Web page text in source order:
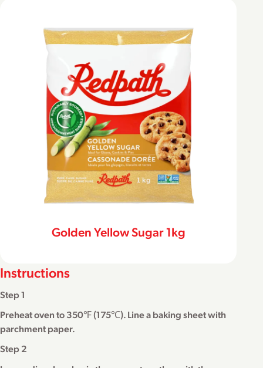
Golden Yellow Sugar 1kg
Instructions
Step 1
Preheat oven to 350℉ (175℃). Line a baking sheet with
parchment paper.
Step 2